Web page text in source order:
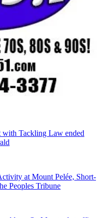
with Tackling Law ended
at Mount Pelée, Short-
Peoples Tribune